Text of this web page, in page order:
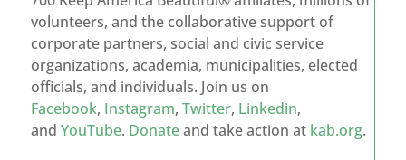
volunteers, and the collaborative support of
corporate partners, social and civic service
organizations, academia, municipalities, elected
officials, and individuals. Join us on
Facebook, Instagram, Twitter, Linkedin,
and YouTube. Donateand take action at kab.org.